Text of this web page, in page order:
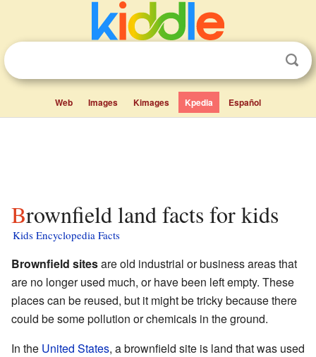
Web Images Kimages Kpedia Español
Brownfield land facts for kids
Kids Encyclopedia Facts
Brownfield sitesare old industrial or business areas that
are no longer used much, or have been left empty. These
places can be reused, but it might be tricky because there
could be some pollution or chemicals in the ground.
In the United States, a brownfield site is land that was used